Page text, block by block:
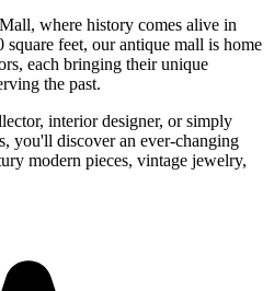
, where history comes alive in
square feet, our antique mall is home
, each bringing their unique
the past.
interior designer, or simply
you'll discover an ever-changing
modern pieces, vintage jewelry,